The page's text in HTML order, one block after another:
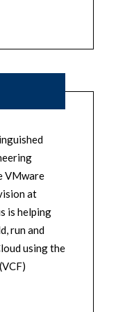
VMware
at
is helping
run and
using the